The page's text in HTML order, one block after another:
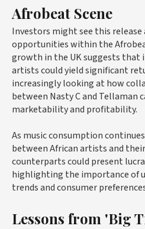
Afrobeat Scene
Investors might see this release
opportunities within the
growth in the UK suggests that
artists could yield significant
increasingly looking at how
between Nasty C and Tellaman
marketability and profitability.
As music consumption
between African artists and
counterparts could present
highlighting the importance of
trends and consumer
Lessons from 'Big